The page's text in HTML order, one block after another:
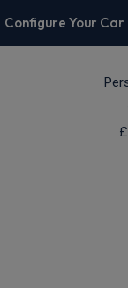
Configure Your Car